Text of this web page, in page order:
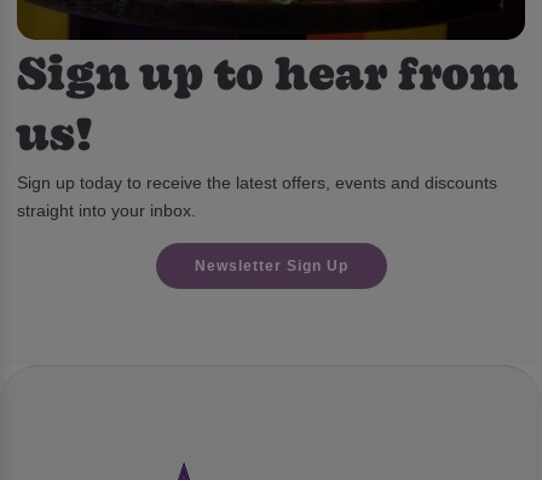
Sign up to hear from
us!
Sign up today to receive the latest offers, events and discounts
straight into your inbox.
Newsletter Sign Up